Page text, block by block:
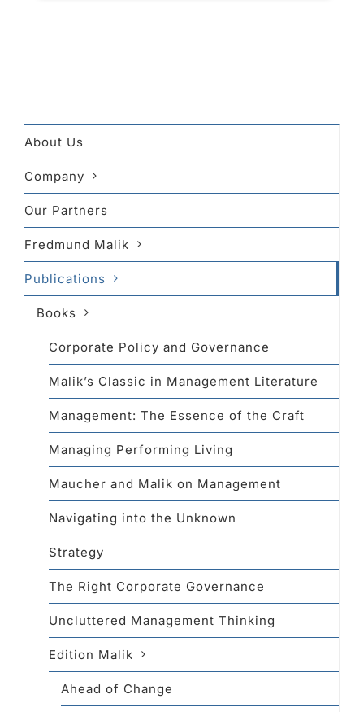
About Us
Company
Our Partners
Fredmund Malik
Publications
Books
Corporate Policy and Governance
Malik’s Classic in Management Literature
Management: The Essence of the Craft
Managing Performing Living
Maucher and Malik on Management
Navigating into the Unknown
Strategy
The Right Corporate Governance
Uncluttered Management Thinking
Edition Malik
Ahead of Change